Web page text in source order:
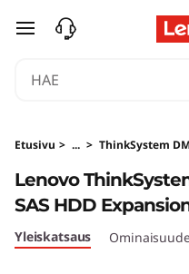
T
n
k
S
y
siirry pääsisältöön
Etusivu > ... > ThinkSystem
Lenovo
SAS HDD
Yleiskatsaus